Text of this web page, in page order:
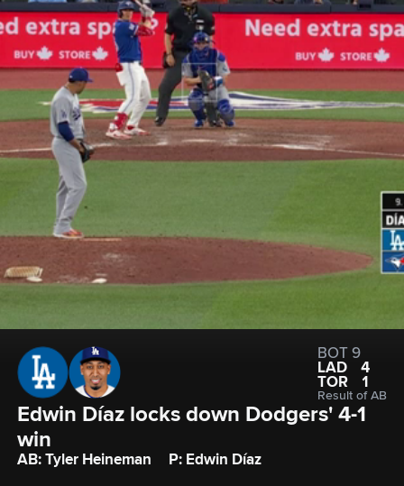
BOT 9
LAD
4
TOR
1
Result of AB
Edwin Díaz locks down Dodgers' 4-1
win
AB: Tyler Heineman P: Edwin Díaz